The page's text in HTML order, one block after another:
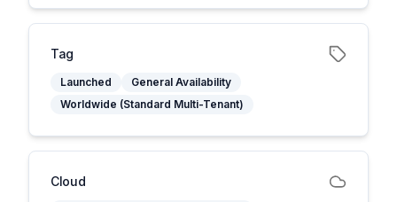
Tag
Launched
General Availability
Worldwide (Standard Multi-Tenant)
Cloud